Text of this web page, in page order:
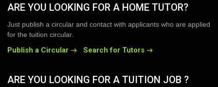
ARE YOU LOOKING FOR A HOME TUTOR?
Just publish a circular and contact with applicants who are applied
for the tuition circular.
Publish a Circular Search for Tutors
ARE YOU LOOKING FOR A TUITION JOB ?